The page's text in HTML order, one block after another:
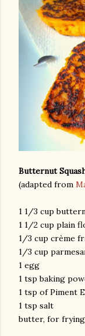
Butternut
(adapted from
1 1/3 cup
1 1/2 cup plain
1/3 cup crème
1/3 cup
1 egg
1 tsp baking
1 tsp of Piment
1 tsp salt
butter, for frying
and videos